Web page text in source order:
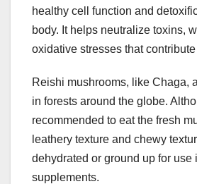
healthy cell function and
body. It helps neutralize toxins,
oxidative stresses that
Reishi mushrooms, like Chaga,
in forests around the globe.
recommended to eat the fresh
leathery texture and chewy
dehydrated or ground up for use
supplements.